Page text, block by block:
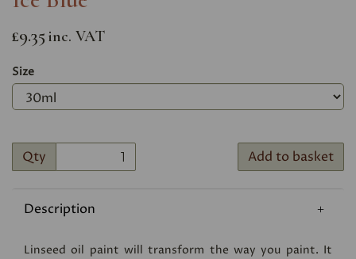
£9.35 inc. VAT
Size
Qty Add to basket
Description
Linseed oil paint will transform the way you paint. It